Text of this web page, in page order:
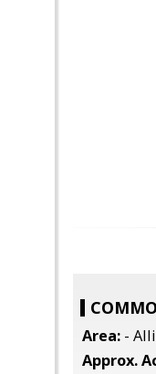
Area: -
Approx.